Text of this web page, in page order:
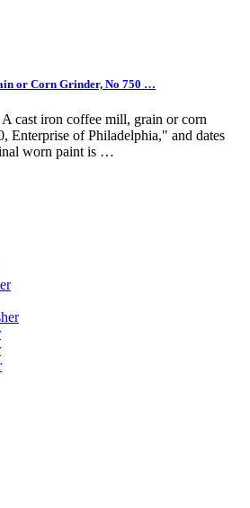
or Corn Grinder, No 750 …
cast iron coffee mill, grain or corn
Enterprise of Philadelphia," and dates
worn paint is …